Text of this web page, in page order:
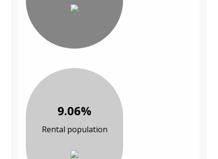
9.06%
Rental population